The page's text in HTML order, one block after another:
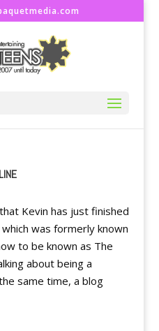
Kevin has just finished
was formerly known
to be known as The
about being a
same time, a blog